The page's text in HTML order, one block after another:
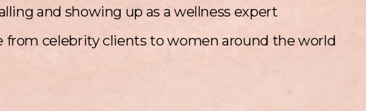
and showing up as a wellness expert
from celebrity clients to women around the world